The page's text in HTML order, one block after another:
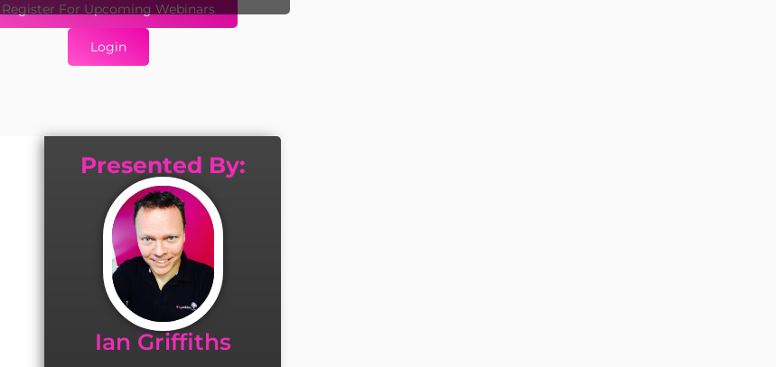
Register For Upcoming Webinars
Login
Presented By:
Ian Griffiths